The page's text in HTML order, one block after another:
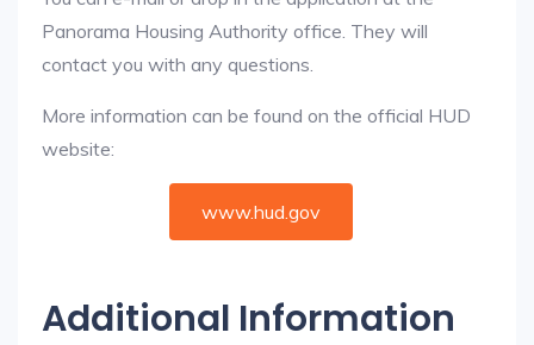
Panorama Housing Authority office. They will
contact you with any questions.
More information can be found on the official HUD
website:
www.hud.gov
Additional Information